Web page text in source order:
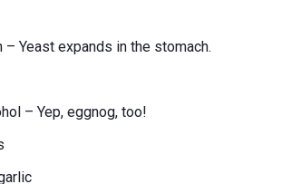
– Yeast expands in the stomach.
– Yep, eggnog, too!